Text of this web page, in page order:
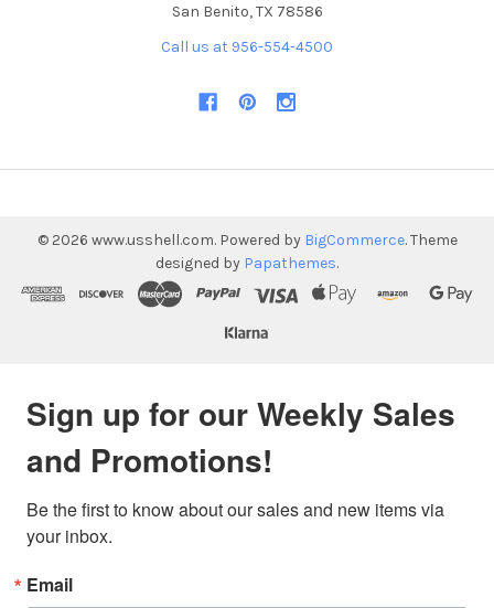
San Benito, TX 78586
Call us at 956-554-4500
© 2026 www.usshell.com. Powered by BigCommerce. Theme
designed by Papathemes.
Sign up for our Weekly Sales
and Promotions!
Be the first to know about our sales and new items via
your inbox.
Email